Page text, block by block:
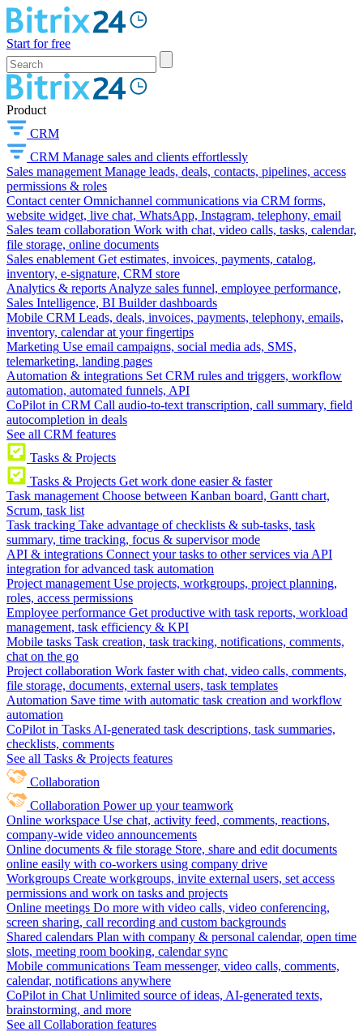
Start for free
Product
CRM
CRM Manage sales and clients effortlessly
Sales management Manage leads, deals, contacts, pipelines, access
permissions & roles
Contact center Omnichannel communications via CRM forms,
website widget, live chat, WhatsApp, Instagram, telephony, email
Sales team collaboration Work with chat, video calls, tasks, calendar,
file storage, online documents
Sales enablement Get estimates, invoices, payments, catalog,
inventory, e-signature, CRM store
Analytics & reports Analyze sales funnel, employee performance,
Sales Intelligence, BI Builder dashboards
Mobile CRM Leads, deals, invoices, payments, telephony, emails,
inventory, calendar at your fingertips
Marketing Use email campaigns, social media ads, SMS,
telemarketing, landing pages
Automation & integrations Set CRM rules and triggers, workflow
automation, automated funnels, API
CoPilot in CRM Call audio-to-text transcription, call summary, field
autocompletion in deals
See all CRM features
Tasks & Projects
Tasks & Projects Get work done easier & faster
Task management Choose between Kanban board, Gantt chart,
Scrum, task list
Task tracking Take advantage of checklists & sub-tasks, task
summary, time tracking, focus & supervisor mode
API & integrations Connect your tasks to other services via API
integration for advanced task automation
Project management Use projects, workgroups, project planning,
roles, access permissions
Employee performance Get productive with task reports, workload
management, task efficiency & KPI
Mobile tasks Task creation, task tracking, notifications, comments,
chat on the go
Project collaboration Work faster with chat, video calls, comments,
file storage, documents, external users, task templates
Automation Save time with automatic task creation and workflow
automation
CoPilot in Tasks AI-generated task descriptions, task summaries,
checklists, comments
See all Tasks & Projects features
Collaboration
Collaboration Power up your teamwork
Online workspace Use chat, activity feed, comments, reactions,
company-wide video announcements
Online documents & file storage Store, share and edit documents
online easily with co-workers using company drive
Workgroups Create workgroups, invite external users, set access
permissions and work on tasks and projects
Online meetings Do more with video calls, video conferencing,
screen sharing, call recording and custom backgrounds
Shared calendars Plan with company & personal calendar, open time
slots, meeting room booking, calendar sync
Mobile communications Team messenger, video calls, comments,
calendar, notifications anywhere
CoPilot in Chat Unlimited source of ideas, AI-generated texts,
brainstorming, and more
See all Collaboration features